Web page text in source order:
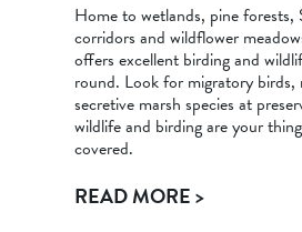
Home to wetlands, pine forests,
corridors and wildflower
offers excellent birding and
round. Look for migratory birds,
secretive marsh species at
wildlife and birding are your
covered.
READ MORE >